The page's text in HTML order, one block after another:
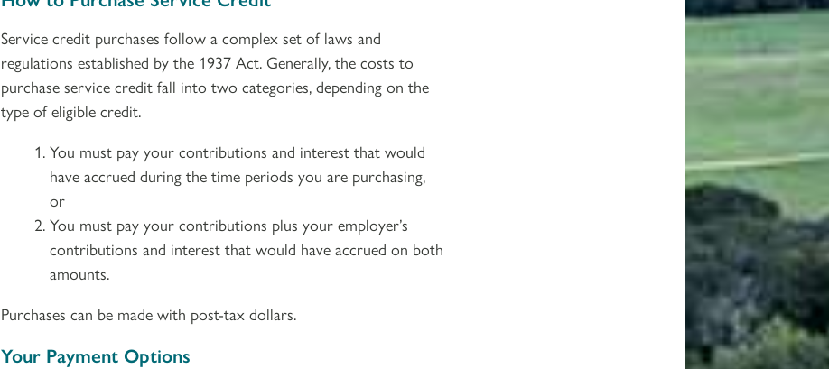
Service credit purchases follow a complex set of laws and
regulations established by the 1937 Act. Generally, the costs to
purchase service credit fall into two categories, depending on the
type of eligible credit.
You must pay your contributions and interest that would
have accrued during the time periods you are purchasing,
or
You must pay your contributions plus your employer’s
contributions and interest that would have accrued on both
amounts.
Purchases can be made with post-tax dollars.
Your Payment Options